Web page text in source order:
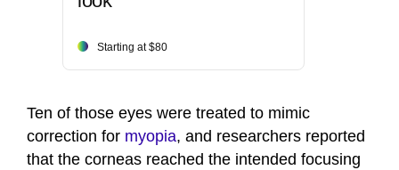
Starting at $80
Ten of those eyes were treated to mimic
correction for myopia, and researchers reported
that the corneas reached the intended focusing